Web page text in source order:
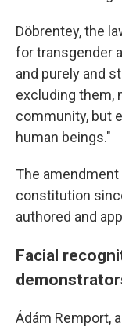
Döbrentey, the
for transgender
and purely and
excluding them,
community, but
human beings."
The
constitution
authored and
Facial
Ádám Remport,